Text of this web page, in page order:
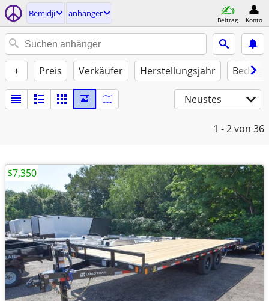
Bemidji anhänger
Beitrag Konto
+ Preis Verkäufer Herstellungsjahr
Neustes
1 - 2von 36
$7,350